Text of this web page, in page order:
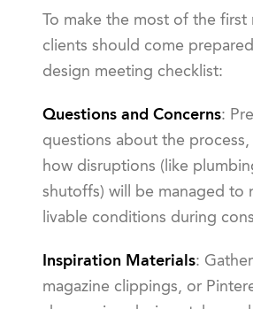
To make the most of the first
clients should come
design meeting checklist:
Questions and Concerns:
questions about the
how disruptions (like
shutoffs) will be managed to
livable conditions during
Inspiration Materials:
magazine clippings, or